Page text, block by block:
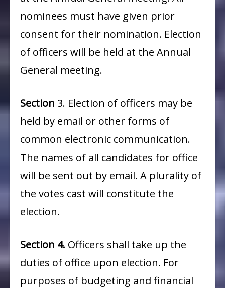
nominees must have given prior
consent for their nomination. Election
of officers will be held at the Annual
General meeting.
Section 3. Election of officers may be
held by email or other forms of
common electronic communication.
The names of all candidates for office
will be sent out by email. A plurality of
the votes cast will constitute the
election.
Section 4. Officers shall take up the
duties of office upon election. For
purposes of budgeting and financial